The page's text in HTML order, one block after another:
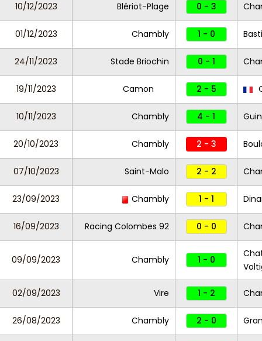
10/12/2023 Blériot-Plage 0 - 3
01/12/2023 Chambly 1 - 0
24/11/2023 Stade Briochin 0 - 1
19/11/2023 Camon 2 - 5
10/11/2023 Chambly 4 - 1
20/10/2023 Chambly 2 - 3
07/10/2023 Saint-Malo 2 - 2
23/09/2023 Chambly 1 - 1
16/09/2023 Racing Colombes 92 0 - 0
09/09/2023 Chambly 1 - 0
02/09/2023 Vire 1 - 2
26/08/2023 Chambly 2 - 0